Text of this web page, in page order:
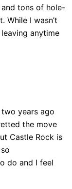
tons of hole-
While I wasn’t
anytime
years ago
the move
Castle Rock is
do and I feel